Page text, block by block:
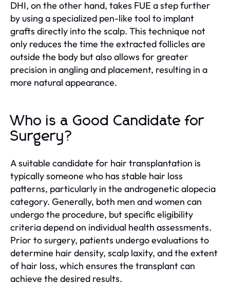
DHI, on the other hand, takes FUE a step further
by using a specialized pen-like tool to implant
grafts directly into the scalp. This technique not
only reduces the time the extracted follicles are
outside the body but also allows for greater
precision in angling and placement, resulting in a
more natural appearance.
Who is a Good Candidate for
Surgery?
A suitable candidate for hair transplantation is
typically someone who has stable hair loss
patterns, particularly in the androgenetic alopecia
category. Generally, both men and women can
undergo the procedure, but specific eligibility
criteria depend on individual health assessments.
Prior to surgery, patients undergo evaluations to
determine hair density, scalp laxity, and the extent
of hair loss, which ensures the transplant can
achieve the desired results.